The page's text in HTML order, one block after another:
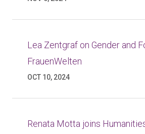
Lea Zentgraf on Gender and
FrauenWelten
OCT 10, 2024
Renata Motta joins